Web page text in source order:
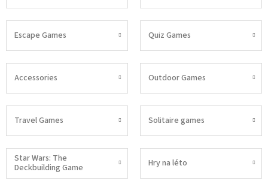
Escape Games Quiz Games
Accessories Outdoor Games
Travel Games Solitaire games
Star Wars: The
Deckbuilding Game
Hry na léto